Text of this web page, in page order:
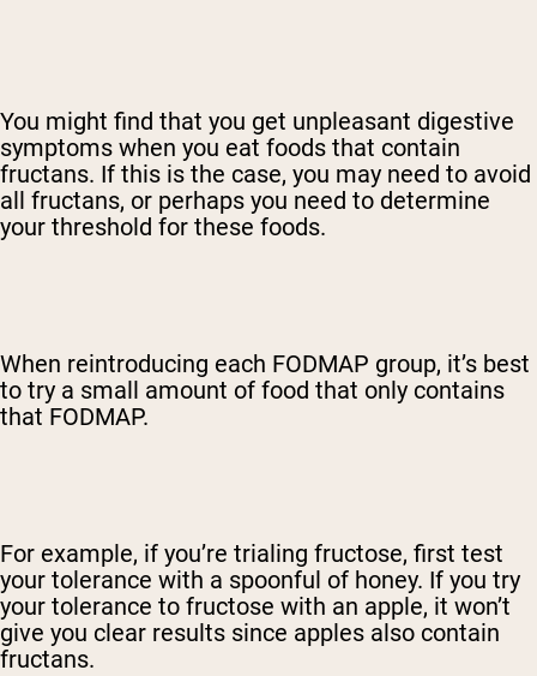
You might find that you get unpleasant digestive
symptoms when you eat foods that contain
fructans. If this is the case, you may need to avoid
all fructans, or perhaps you need to determine
your threshold for these foods.
When reintroducing each FODMAP group, it’s best
to try a small amount of food that only contains
that FODMAP.
For example, if you’re trialing fructose, first test
your tolerance with a spoonful of honey. If you try
your tolerance to fructose with an apple, it won’t
give you clear results since apples also contain
fructans.